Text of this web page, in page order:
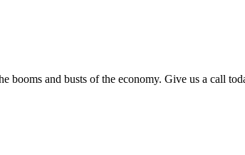
and busts of the economy. Give us a call